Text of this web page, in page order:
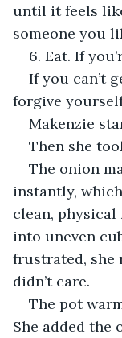
until it feels
someone you
6. Eat. If
If you can’t
forgive
Makenzie
Then she
The onion
instantly,
clean, physical
into uneven
frustrated, she
didn’t care.
The pot
She added the